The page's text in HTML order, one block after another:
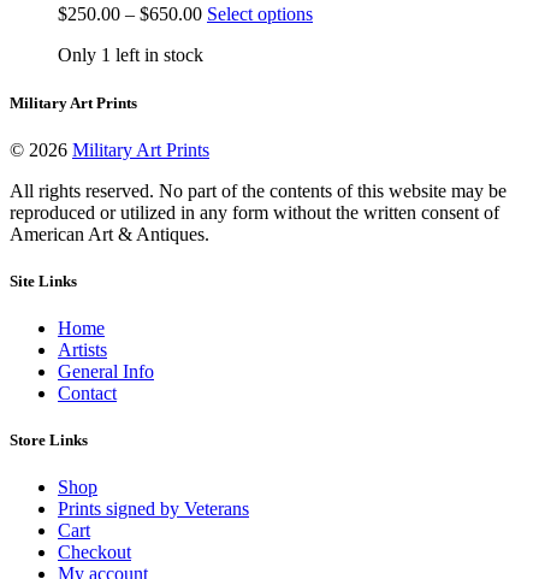
chosen
$250.00 – $650.00Price
$250.00
Select optionsThis
be
chosen
Only 1 left in stock
Military Art Prints
© 2026 Military Art Prints
All rights reserved. No part of the contents of this website may be
reproduced or utilized in any form without the written consent of
American Art & Antiques.
Site Links
Home
Artists
General Info
Contact
Store Links
Shop
Prints signed by Veterans
Cart
Checkout
My account